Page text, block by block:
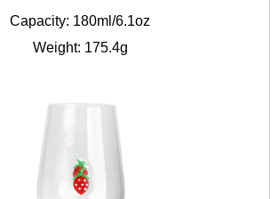
Capacity: 180ml/6.1oz
Weight: 175.4g